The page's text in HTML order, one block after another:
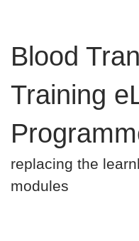
help
How
help
Careers
Blood
Training
replacing the
modules